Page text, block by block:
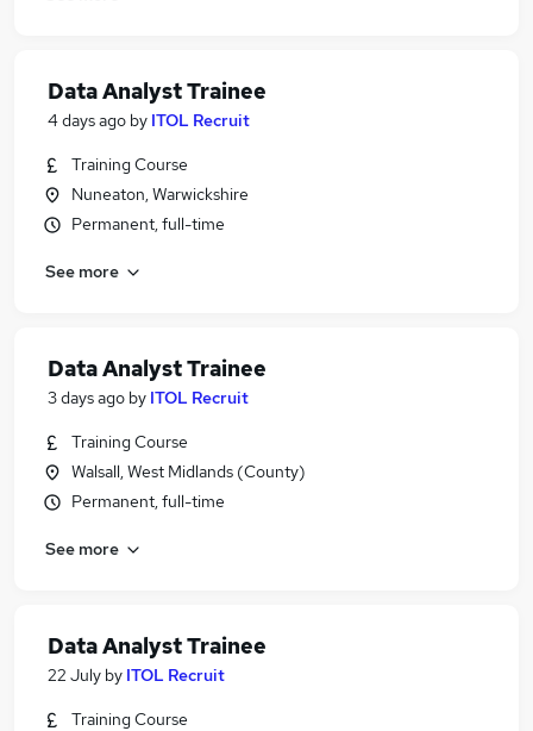
Data Analyst Trainee
4 days ago by ITOL Recruit
Training Course
Nuneaton, Warwickshire
Permanent, full-time
See more
Data Analyst Trainee
3 days ago by ITOL Recruit
Training Course
Walsall, West Midlands (County)
Permanent, full-time
See more
Data Analyst Trainee
22 July by ITOL Recruit
Training Course